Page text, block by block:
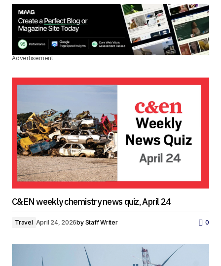
Advertisement
C&EN weekly chemistry news quiz, April 24
Travel April 24, 2026by Staff Writer 0